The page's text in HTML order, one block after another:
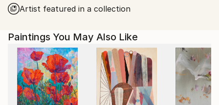
work is a visual representation of an emotional
response to all of the things I experience on any
gratitude and ultimately happiness. There’s no deep
social or political commentary to my work, nor am I
trying to emulate one of the greats or to match your
sofa, it’s simply a series of reactions.
I work with acrylic, mixed media as well as encaustic.
Artist featured in a collection
Paintings You May Also Like